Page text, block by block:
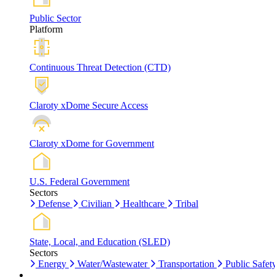
Public Sector
Platform
Continuous Threat Detection (CTD)
Claroty xDome Secure Access
Claroty xDome for Government
U.S. Federal Government
Sectors
Defense
Civilian Healthcare Tribal
State, Local, and Education (SLED)
Sectors
Energy
Water/Wastewater Transportation Public